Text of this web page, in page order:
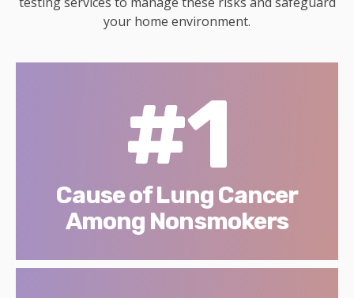
your home environment.
#1
Cause of Lung Cancer
Among Nonsmokers